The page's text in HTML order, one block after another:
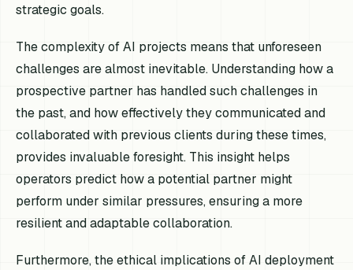
strategic goals.
The complexity of AI projects means that unforeseen
challenges are almost inevitable. Understanding how a
prospective partner has handled such challenges in
the past, and how effectively they communicated and
collaborated with previous clients during these times,
provides invaluable foresight. This insight helps
operators predict how a potential partner might
perform under similar pressures, ensuring a more
resilient and adaptable collaboration.
Furthermore, the ethical implications of AI deployment